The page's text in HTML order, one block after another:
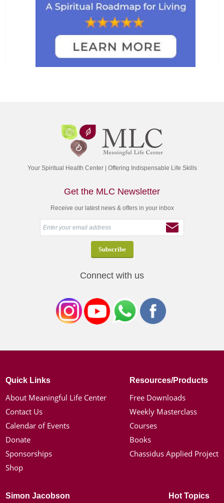
Your Spiritual Health Center | Offering Indispensable Life Skills
Get the MLC Newsletter
Receive our latest news & offers in your inbox
Connect with us
Quick Links
About Meaningful Life Center
Contact Us
Calendar of Events
Donate
Sponsorships
Shop
Resources/Products
Free Downloads
Weekly Masterclass
Courses
Books
Chassidus Applied Project
Simon Jacobson Hot Topics